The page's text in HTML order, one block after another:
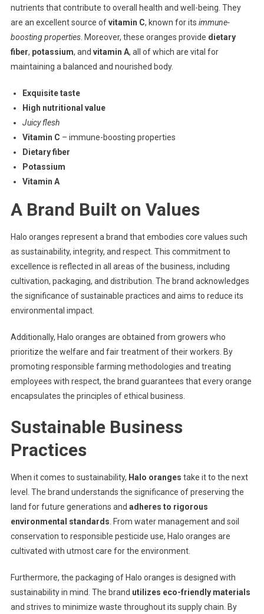
nutrients that contribute to overall health and well-being. They
are an excellent source ofvitamin C, known for its immune-
boosting properties. Moreover, these oranges provide dietary
fiber, potassium, and vitamin A, all of which are vital for
maintaining a balanced and nourished body.
Exquisite taste
High nutritional value
Juicy flesh
Vitamin C – immune-boosting properties
Dietary fiber
Potassium
Vitamin A
A Brand Built on Values
Halo oranges represent a brand that embodies core values such
as sustainability, integrity, and respect. This commitment to
excellence is reflected in all areas of the business, including
cultivation, packaging, and distribution. The brand acknowledges
the significance of sustainable practices and aims to reduce its
environmental impact.
Additionally, Halo oranges are obtained from growers who
prioritize the welfare and fair treatment of their workers. By
promoting responsible farming methodologies and treating
employees with respect, the brand guarantees that every orange
encapsulates the principles of ethical business.
Sustainable Business
Practices
When it comes to sustainability, Halo oranges take it to the next
level. The brand understands the significance of preserving the
land for future generations and adheres to rigorous
environmental standards . From water management and soil
conservation to responsible pesticide use, Halo oranges are
cultivated with utmost care for the environment.
Furthermore, the packaging of Halo oranges is designed with
sustainability in mind. The brand utilizes eco-friendly materials
and strives to minimize waste throughout its supply chain. By